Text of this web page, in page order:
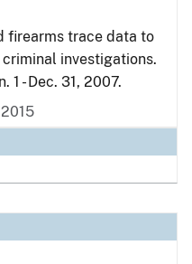
firearms trace data to
investigations.
- Dec. 31, 2007.